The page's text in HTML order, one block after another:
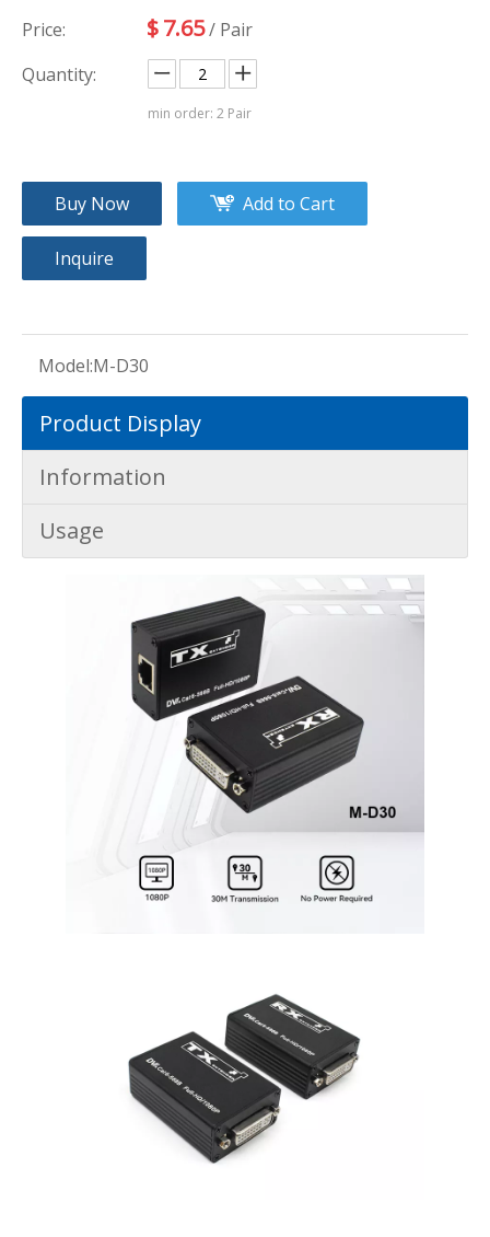
Price: $7.65/ Pair
Quantity:
min order: 2 Pair
Buy Now Add to Cart
Inquire
Model:M-D30
Product Display
Information
Usage